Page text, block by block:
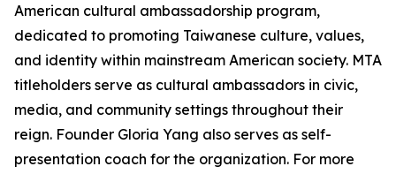
American cultural ambassadorship program,
dedicated to promoting Taiwanese culture, values,
and identity within mainstream American society. MTA
titleholders serve as cultural ambassadors in civic,
media, and community settings throughout their
reign. Founder Gloria Yang also serves as self-
presentation coach for the organization. For more